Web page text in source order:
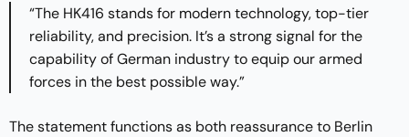
“The HK416 stands for modern technology, top-tier
reliability, and precision. It’s a strong signal for the
capability of German industry to equip our armed
forces in the best possible way.”
The statement functions as both reassurance to Berlin